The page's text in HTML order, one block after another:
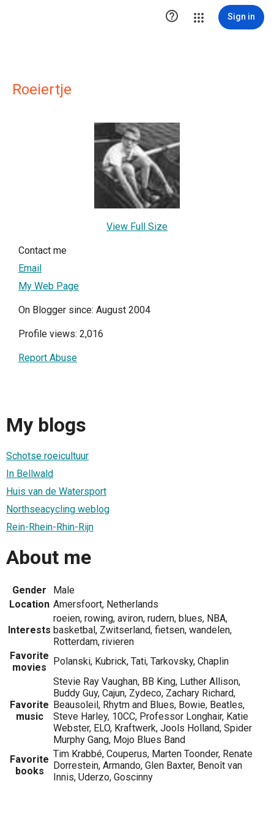
 Sign in
Roeiertje
View Full Size
Contact me
Email
My Web Page
On Blogger since: August 2004
Profile views: 2,016
Report Abuse
My blogs
Schotse roeicultuur
In Bellwald
Huis van de Watersport
Northseacycling weblog
Rein-Rhein-Rhin-Rijn
About me
Gender
Male
Location Amersfoort, Netherlands
Interests
roeien, rowing, aviron, rudern, blues, NBA,
basketbal, Zwitserland, fietsen, wandelen,
Rotterdam, rivieren
Favorite
movies
Polanski, Kubrick, Tati, Tarkovsky, Chaplin
Favorite
music
Stevie Ray Vaughan, BB King, Luther Allison,
Buddy Guy, Cajun, Zydeco, Zachary Richard,
Beausoleil, Rhytm and Blues, Bowie, Beatles,
Steve Harley, 10CC, Professor Longhair, Katie
Webster, ELO, Kraftwerk, Jools Holland, Spider
Murphy Gang, Mojo Blues Band
Favorite
books
Tim Krabbé, Couperus, Marten Toonder, Renate
Dorrestein, Armando, Glen Baxter, Benoît van
Innis, Uderzo, Goscinny